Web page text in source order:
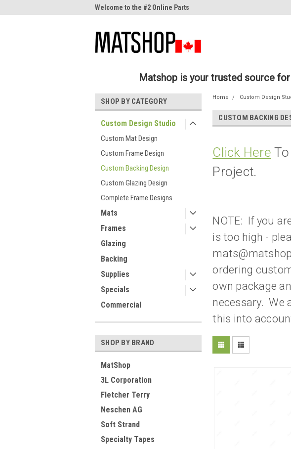
Welcome to the #2 Online Parts
Matshop is your trusted source
SHOP BY CATEGORY
Custom Design Studio
Custom Mat Design
Custom Frame Design
Custom Backing Design
Custom Glazing Design
Complete Frame Designs
Mats
Frames
Glazing
Backing
Supplies
Specials
Commercial
SHOP BY BRAND
MatShop
3L Corporation
Fletcher Terry
Neschen AG
Soft Strand
Specialty Tapes
Home Custom Design
CUSTOM BACKING
Click Here
Project.
NOTE: If you
is too high -
ordering
own package
necessary. We
this into